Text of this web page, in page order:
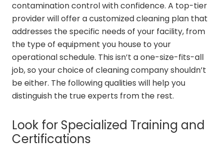
contamination control with confidence. A top-tier
provider will offer a customized cleaning plan that
addresses the specific needs of your facility, from
the type of equipment you house to your
operational schedule. This isn’t a one-size-fits-all
job, so your choice of cleaning company shouldn’t
be either. The following qualities will help you
distinguish the true experts from the rest.
Look for Specialized Training and
Certifications